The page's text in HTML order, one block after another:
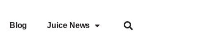
Blog Juice News